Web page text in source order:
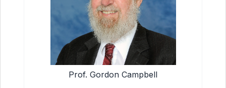
Prof. Gordon Campbell